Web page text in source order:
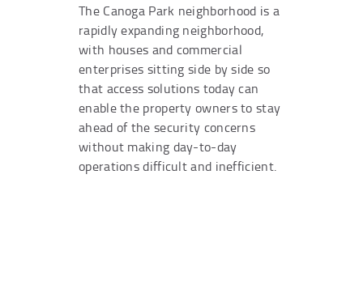
The Canoga Park neighborhood is a
rapidly expanding neighborhood,
with houses and commercial
enterprises sitting side by side so
that access solutions today can
enable the property owners to stay
ahead of the security concerns
without making day-to-day
operations difficult and inefficient.